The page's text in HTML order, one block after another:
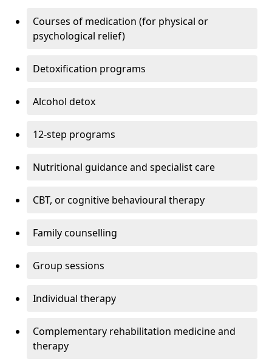
Courses of medication (for physical or
psychological relief)
Detoxification programs
Alcohol detox
12-step programs
Nutritional guidance and specialist care
CBT, or cognitive behavioural therapy
Family counselling
Group sessions
Individual therapy
Complementary rehabilitation medicine and
therapy